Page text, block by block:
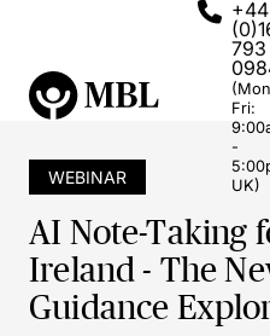
+44
793
Fri:
-
UK)
WEBINAR
AI Note-Taking
Ireland - The
Guidance